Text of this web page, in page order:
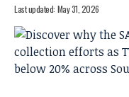
Last updated: May 31, 2026